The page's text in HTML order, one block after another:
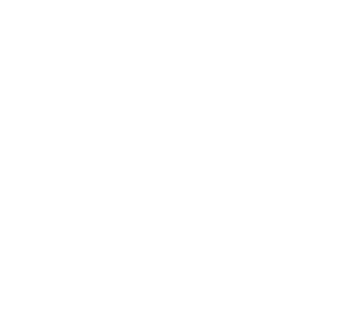
- 12 Oz
Free Spaghetti - 12 Oz